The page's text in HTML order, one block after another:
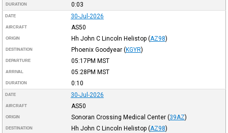
DURATION 0:03
DATE 30-Jul-2026
AIRCRAFT AS50
ORIGIN Hh John C Lincoln Helistop (AZ98)
DESTINATION Phoenix Goodyear (KGYR)
DEPARTURE 05:17PM MST
ARRIVAL 05:28PM MST
DURATION 0:10
DATE 30-Jul-2026
AIRCRAFT AS50
ORIGIN Sonoran Crossing Medical Center (39AZ)
DESTINATION Hh John C Lincoln Helistop (AZ98)